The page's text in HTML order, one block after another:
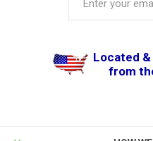
Located
from